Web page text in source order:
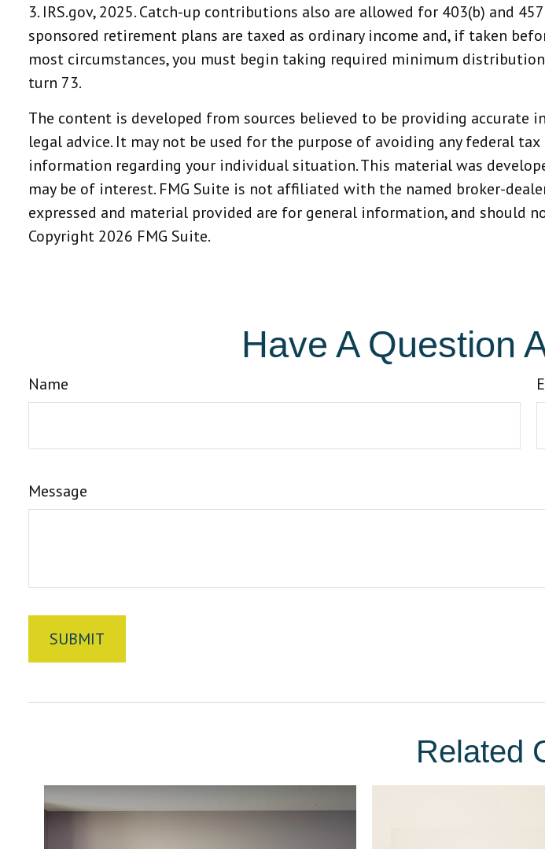
3. IRS.gov, 2025. Catch-up contributions also are allowed for 403(b) and
sponsored retirement plans are taxed as ordinary income and, if taken
most circumstances, you must begin taking required minimum
turn 73.
The content is developed from sources believed to be providing
legal advice. It may not be used for the purpose of avoiding any federal
information regarding your individual situation. This material was
may be of interest. FMG Suite is not affiliated with the named broker-
expressed and material provided are for general information, and should
Copyright 2026 FMG Suite.
Have A Question
Name
Message
Related